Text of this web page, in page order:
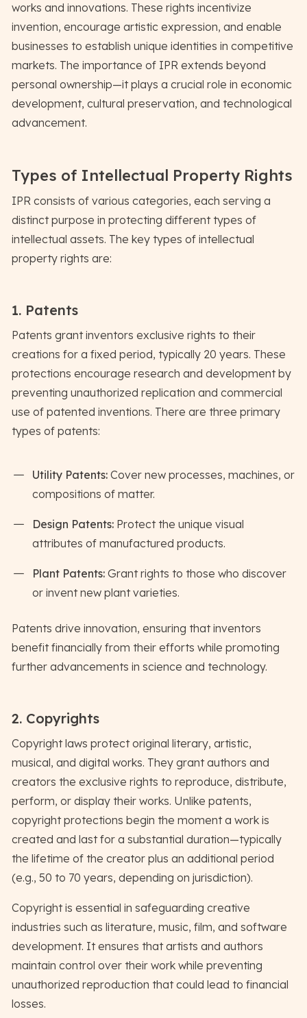
works and innovations. These rights incentivize
invention, encourage artistic expression, and enable
businesses to establish unique identities in competitive
markets. The importance of IPR extends beyond
personal ownership—it plays a crucial role in economic
development, cultural preservation, and technological
advancement.
Types of Intellectual Property Rights
IPR consists of various categories, each serving a
distinct purpose in protecting different types of
intellectual assets. The key types of intellectual
property rights are:
1. Patents
Patents grant inventors exclusive rights to their
creations for a fixed period, typically 20 years. These
protections encourage research and development by
preventing unauthorized replication and commercial
use of patented inventions. There are three primary
types of patents:
Utility Patents: Cover new processes, machines, or
compositions of matter.
Design Patents: Protect the unique visual
attributes of manufactured products.
Plant Patents: Grant rights to those who discover
or invent new plant varieties.
Patents drive innovation, ensuring that inventors
benefit financially from their efforts while promoting
further advancements in science and technology.
2. Copyrights
Copyright laws protect original literary, artistic,
musical, and digital works. They grant authors and
creators the exclusive rights to reproduce, distribute,
perform, or display their works. Unlike patents,
copyright protections begin the moment a work is
created and last for a substantial duration—typically
the lifetime of the creator plus an additional period
(e.g., 50 to 70 years, depending on jurisdiction).
Copyright is essential in safeguarding creative
industries such as literature, music, film, and software
development. It ensures that artists and authors
maintain control over their work while preventing
unauthorized reproduction that could lead to financial
losses.